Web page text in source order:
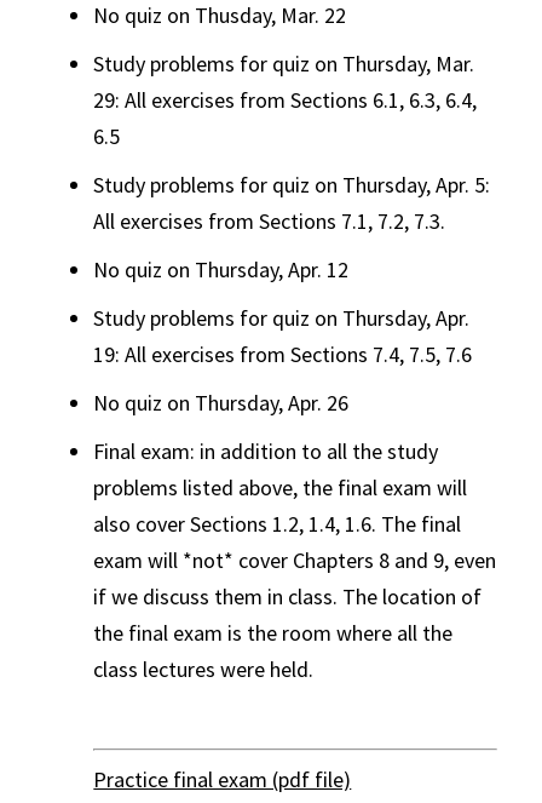
No quiz on Thusday, Mar. 22
Study problems for quiz on Thursday, Mar.
29: All exercises from Sections 6.1, 6.3, 6.4,
6.5
Study problems for quiz on Thursday, Apr. 5:
All exercises from Sections 7.1, 7.2, 7.3.
No quiz on Thursday, Apr. 12
Study problems for quiz on Thursday, Apr.
19: All exercises from Sections 7.4, 7.5, 7.6
No quiz on Thursday, Apr. 26
Final exam: in addition to all the study
problems listed above, the final exam will
also cover Sections 1.2, 1.4, 1.6. The final
exam will *not* cover Chapters 8 and 9, even
if we discuss them in class. The location of
the final exam is the room where all the
class lectures were held.
Practice final exam (pdf file)